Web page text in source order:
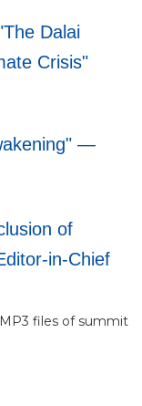
Dalai
Crisis"
—
of
in-Chief
files of summit